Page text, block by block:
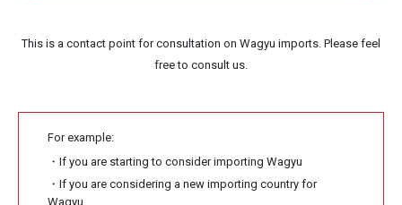
This is a contact point for consultation on Wagyu imports. Please feel
free to consult us.
For example:
・If you are starting to consider importing Wagyu
・If you are considering a new importing country for
Wagyu